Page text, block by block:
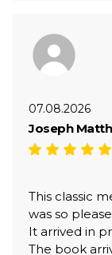
07.08.2026
Joseph
This classic
was so
It arrived in
The book